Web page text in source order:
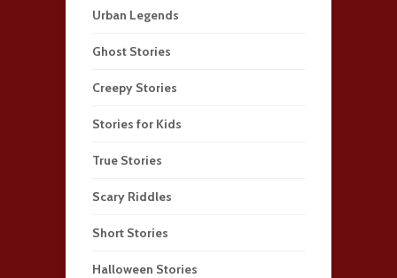
Urban Legends
Ghost Stories
Creepy Stories
Stories for Kids
True Stories
Scary Riddles
Short Stories
Halloween Stories